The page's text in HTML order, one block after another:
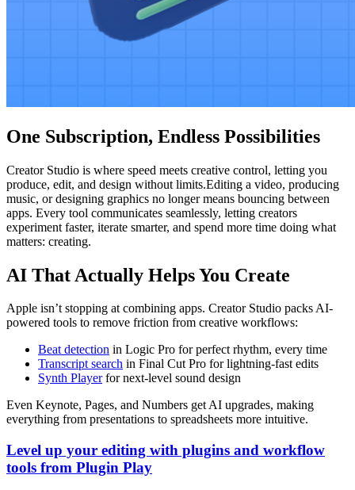
One Subscription, Endless Possibilities
Creator Studio is where speed meets creative control, letting you
produce, edit, and design without limits.Editing a video, producing
music, or designing graphics no longer means bouncing between
apps. Every tool communicates seamlessly, letting creators
experiment faster, iterate smarter, and spend more time doing what
matters: creating.
AI That Actually Helps You Create
Apple isn’t stopping at combining apps. Creator Studio packs AI-
powered tools to remove friction from creative workflows:
Beat detection in Logic Pro for perfect rhythm, every time
Transcript search in Final Cut Pro for lightning-fast edits
Synth Playerfor next-level sound design
Even Keynote, Pages, and Numbers get AI upgrades, making
everything from presentations to spreadsheets more intuitive.
Level up your editing with plugins and workflow
tools from Plugin Play